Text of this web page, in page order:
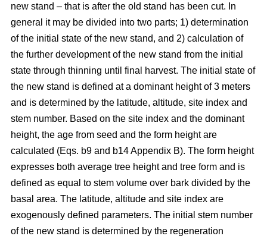
new stand – that is after the old stand has been cut. In
general it may be divided into two parts; 1) determination
of the initial state of the new stand, and 2) calculation of
the further development of the new stand from the initial
state through thinning until final harvest. The initial state of
the new stand is defined at a dominant height of 3 meters
and is determined by the latitude, altitude, site index and
stem number. Based on the site index and the dominant
height, the age from seed and the form height are
calculated (Eqs. b9 and b14 Appendix B). The form height
expresses both average tree height and tree form and is
defined as equal to stem volume over bark divided by the
basal area. The latitude, altitude and site index are
exogenously defined parameters. The initial stem number
of the new stand is determined by the regeneration